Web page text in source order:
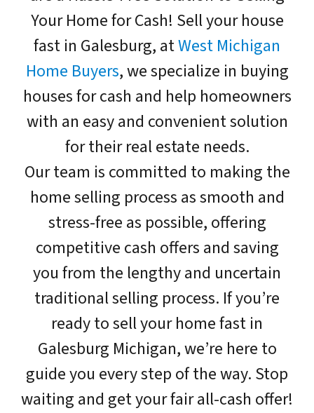
Your Home for Cash! Sell your house
fast in Galesburg, atWest Michigan
Home Buyers, we specialize in buying
houses for cash and help homeowners
with an easy and convenient solution
for their real estate needs.
Our team is committed to making the
home selling process as smooth and
stress-free as possible, offering
competitive cash offers and saving
you from the lengthy and uncertain
traditional selling process. If you’re
ready to sell your home fast in
Galesburg Michigan, we’re here to
guide you every step of the way. Stop
waiting and get your fair all-cash offer!